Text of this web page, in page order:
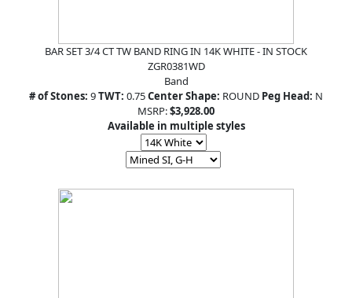
BAR SET 3/4 CT TW BAND RING IN 14K WHITE - IN STOCK
ZGR0381WD
Band
# of Stones: 9TWT: 0.75Center Shape: ROUND Peg Head: N
MSRP:$3,928.00
Available in multiple styles